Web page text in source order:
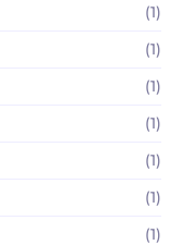
(1)
(1)
(1)
(1)
(1)
(1)
(1)